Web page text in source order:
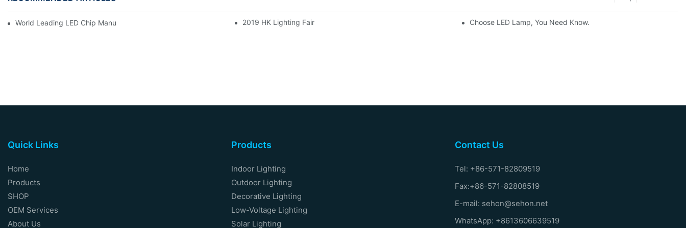
World Leading LED Chip Manufacturers 2019 HK Lighting Fair Choose LED Lamp, You Need Know.
Quick Links
Home
Products
SHOP
OEM Services
About Us
Products
Indoor Lighting
Outdoor Lighting
Decorative Lighting
Low-Voltage Lighting
Solar Lighting
Contact Us
Tel: +86-571-82809519
Fax:+86-571-82808519
E-mail: sehon@sehon.net
WhatsApp: +8613606639519